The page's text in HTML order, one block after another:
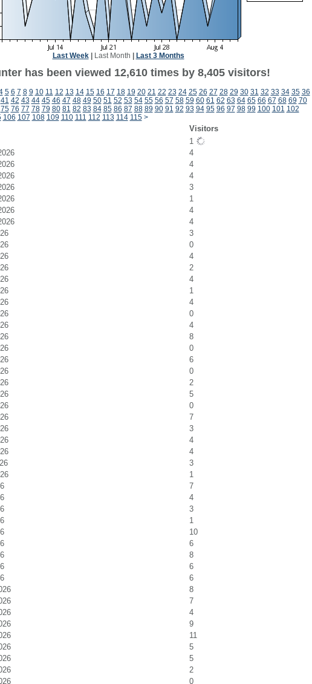
Last Week| Last Month Last 3 Months
has been viewed 12,610 times by 8,405 visitors!
5 6 7 8 9 10 11 12 13 14 15 16 17 18 19 20 21 22 23 24 25 26 27 28 29 30 31 32 33 34 35 36
41 42 43 44 45 46 47 48 49 50 51 52 53 54 55 56 57 58 59 60 61 62 63 64 65 66 67 68 69 70
75 76 77 78 79 80 81 82 83 84 85 86 87 88 89 90 91 92 93 94 95 96 97 98 99 100 101 102
106 107 108 109 110 111 112 113 114 115 >
Visitors
1
4
4
4
3
1
4
4
3
0
4
2
4
1
4
0
4
8
0
6
0
2
5
0
7
3
4
4
3
1
7
4
3
1
10
6
8
6
6
8
7
4
9
11
5
5
2
0